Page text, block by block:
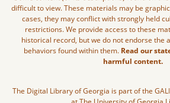
difficult to view. These materials may be
cases, they may conflict with strongly held
restrictions. We provide access to these
historical record, but we do not endorse the
behaviors found within them. Read our
harmful content.
The Digital Library of Georgia is part of the